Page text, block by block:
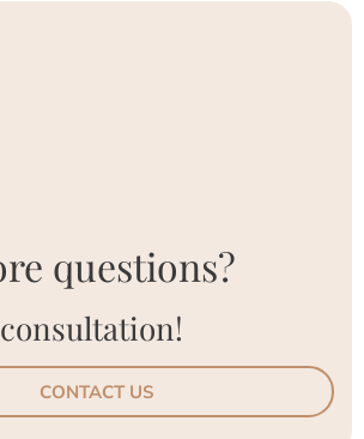
questions?
CONTACT US